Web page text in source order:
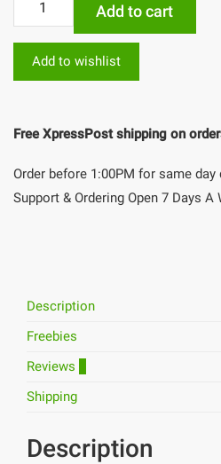
Add to cart
Add to wishlist
Free XpressPost shipping on
Order before 1:00PM for same day
Support & Ordering Open 7 Days A
Description
Freebies
Reviews
Shipping
Description